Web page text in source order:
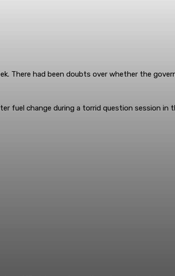
There had been doubts over whether the
fuel change during a torrid question session in